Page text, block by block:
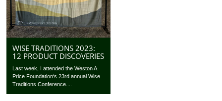
WISE TRADITIONS 2023:
12 PRODUCT DISCOVERIES
Last week, I attended the Weston A.
Price Foundation‘s 23rd annual Wise
Traditions Conference....